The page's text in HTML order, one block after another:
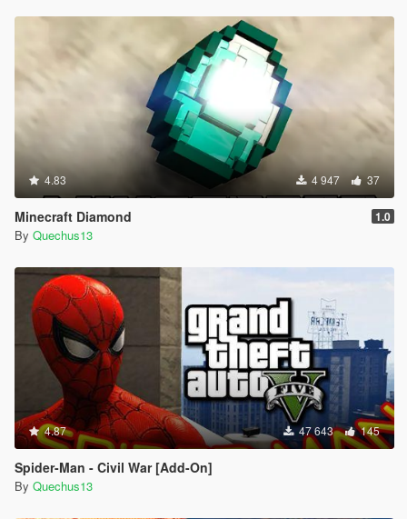
4.83 4 947 37
Minecraft Diamond 1.0
By Quechus13
4.87 47 643 145
Spider-Man - Civil War [Add-On]
By Quechus13